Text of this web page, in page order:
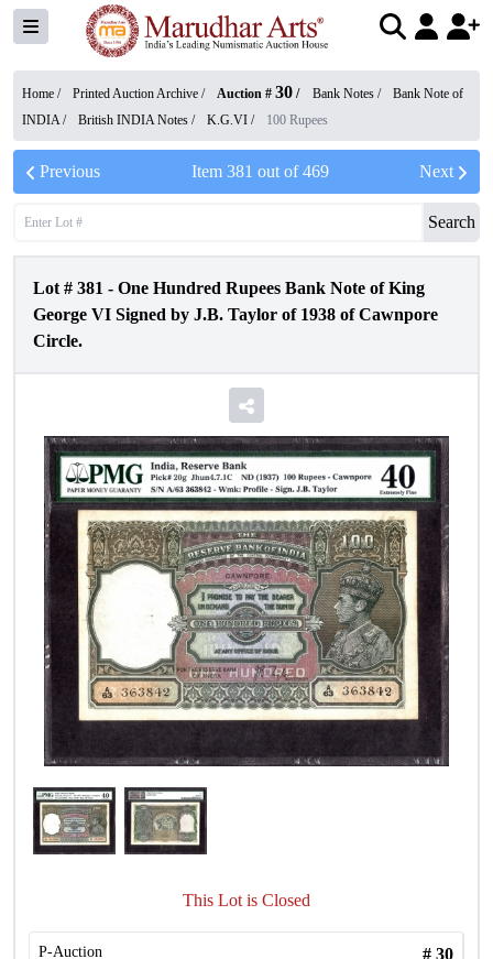
Home / Printed Auction Archive / Auction # 30 / Bank Notes /
Bank Note of
INDIA/ British INDIA Notes / K.G.VI / 100 Rupees
Previous Item 381 out of469 Next
Search
Lot # 381 - One Hundred Rupees Bank Note of King
George VI Signed by J.B. Taylor of 1938 of Cawnpore
Circle.
This Lot is Closed
P-Auction # 30